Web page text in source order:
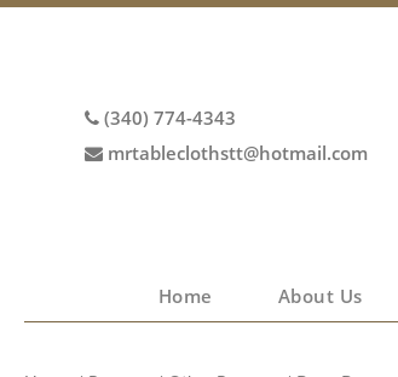
(340) 774-4343
mrtableclothstt@hotmail.com
Home About Us